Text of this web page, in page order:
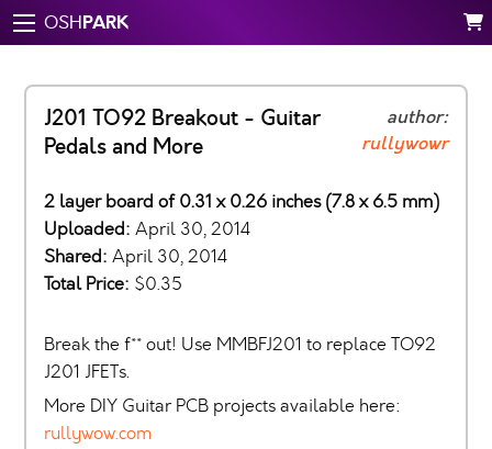
OSHPARK
J201 TO92 Breakout - Guitar
Pedals and More
author:
rullywowr
2 layer board of 0.31 x 0.26 inches (7.8 x 6.5 mm)
Uploaded: April 30, 2014
Shared: April 30, 2014
Total Price: $0.35
Break the f** out! Use MMBFJ201 to replace TO92
J201 JFETs.
More DIY Guitar PCB projects available here:
rullywow.com